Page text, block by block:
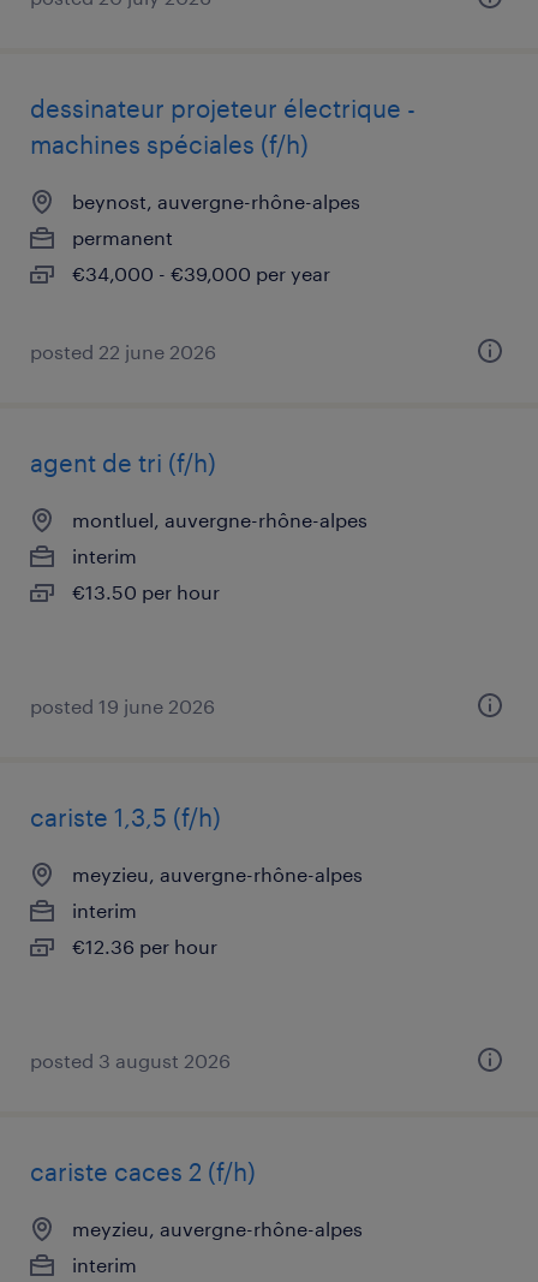
dessinateur projeteur électrique -
machines spéciales (f/h)
beynost, auvergne-rhône-alpes
permanent
€34,000 - €39,000 per year
posted 22 june 2026
agent de tri (f/h)
montluel, auvergne-rhône-alpes
interim
€13.50 per hour
posted 19 june 2026
cariste 1,3,5 (f/h)
meyzieu, auvergne-rhône-alpes
interim
€12.36 per hour
posted 3 august 2026
cariste caces 2 (f/h)
meyzieu, auvergne-rhône-alpes
interim